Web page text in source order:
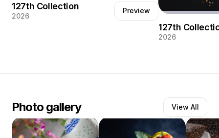
127th Collection
2026
Preview
127th
2026
Photo gallery View All